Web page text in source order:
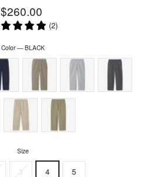
Regular
price
Sale
price
$260.00
(2)
Color—BLACK
Size
3 4 5